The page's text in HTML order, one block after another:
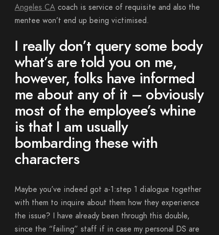
Angeles CA coach is service of requisite and also the
mentee won’t end up being victimised.
I really don’t query some body
what’s are told you on me,
however, folks have informed
me about any of it – obviously
most of the employee’s whine
is that I am usually
bombarding these with
characters
Maybe you’ve indeed got a-1:step 1 dialogue together
with them to inquire about them how they experience
the issue? I have already been through this double,
since the “failing” staff if in case my personal DS are